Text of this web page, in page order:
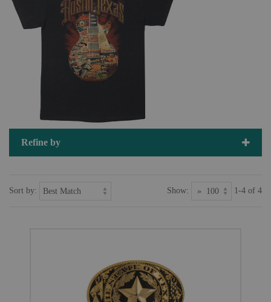
Refine by
Sort by: Show: 1-4 of 4